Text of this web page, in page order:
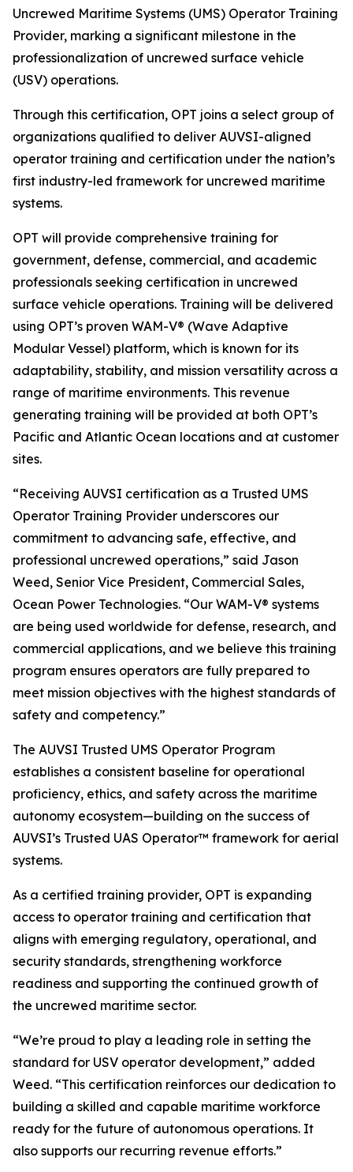
Uncrewed Maritime Systems (UMS) Operator Training
Provider, marking a significant milestone in the
professionalization of uncrewed surface vehicle
(USV) operations.
Through this certification, OPT joins a select group of
organizations qualified to deliver AUVSI-aligned
operator training and certification under the nation’s
first industry-led framework for uncrewed maritime
systems.
OPT will provide comprehensive training for
government, defense, commercial, and academic
professionals seeking certification in uncrewed
surface vehicle operations. Training will be delivered
using OPT’s proven WAM-V® (Wave Adaptive
Modular Vessel) platform, which is known for its
adaptability, stability, and mission versatility across a
range of maritime environments. This revenue
generating training will be provided at both OPT’s
Pacific and Atlantic Ocean locations and at customer
sites.
“Receiving AUVSI certification as a Trusted UMS
Operator Training Provider underscores our
commitment to advancing safe, effective, and
professional uncrewed operations,” said Jason
Weed, Senior Vice President, Commercial Sales,
Ocean Power Technologies. “Our WAM-V® systems
are being used worldwide for defense, research, and
commercial applications, and we believe this training
program ensures operators are fully prepared to
meet mission objectives with the highest standards of
safety and competency.”
The AUVSI Trusted UMS Operator Program
establishes a consistent baseline for operational
proficiency, ethics, and safety across the maritime
autonomy ecosystem—building on the success of
AUVSI’s Trusted UAS Operator™ framework for aerial
systems.
As a certified training provider, OPT is expanding
access to operator training and certification that
aligns with emerging regulatory, operational, and
security standards, strengthening workforce
readiness and supporting the continued growth of
the uncrewed maritime sector.
“We’re proud to play a leading role in setting the
standard for USV operator development,” added
Weed. “This certification reinforces our dedication to
building a skilled and capable maritime workforce
ready for the future of autonomous operations. It
also supports our recurring revenue efforts.”